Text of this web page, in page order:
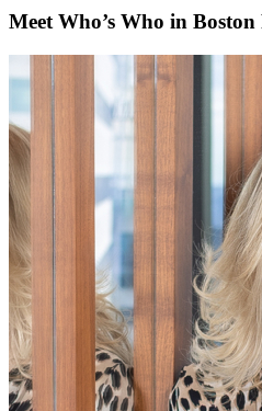
Meet Who’s Who in Boston